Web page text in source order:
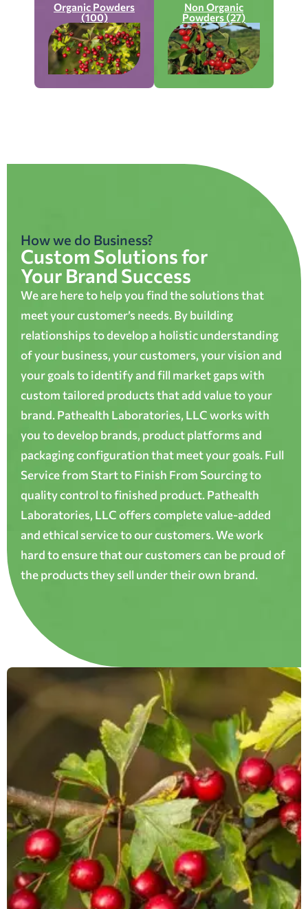
Organic Powders
(100)
Non Organic
Powders (27)
How we do Business?
Custom Solutions for
Your Brand Success
We are here to help you find the solutions that
meet your customer’s needs. By building
relationships to develop a holistic understanding
of your business, your customers, your vision and
your goals to identify and fill market gaps with
custom tailored products that add value to your
brand. Pathealth Laboratories, LLC works with
you to develop brands, product platforms and
packaging configuration that meet your goals. Full
Service from Start to Finish From Sourcing to
quality control to finished product. Pathealth
Laboratories, LLC offers complete value-added
and ethical service to our customers. We work
hard to ensure that our customers can be proud of
the products they sell under their own brand.